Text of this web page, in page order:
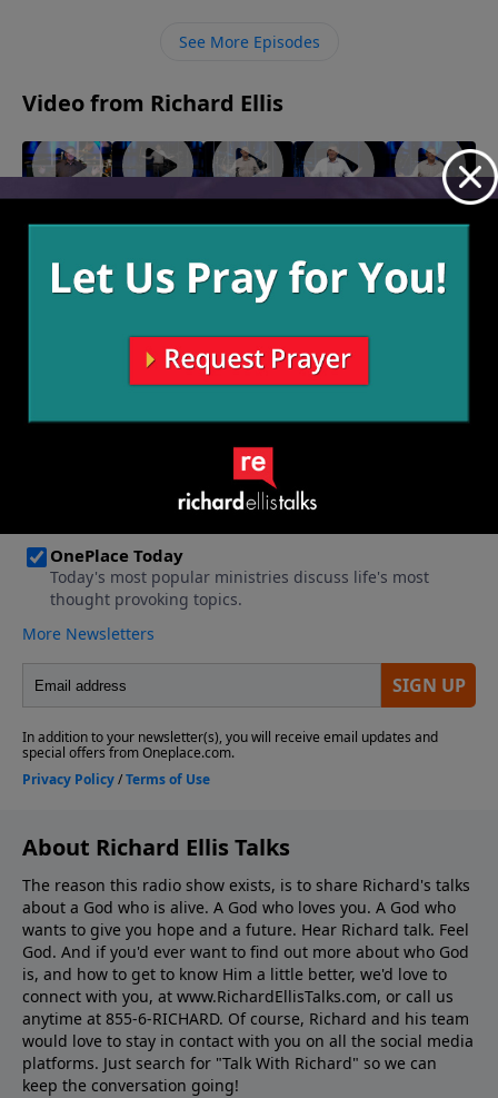
way that it causes a pandemic to spread and lost
See More Episodes
Video from Richard Ellis
"Solo
October 20,
"24/7"
"I Doubt
October 6,
2024
"Breaking
September
29, 2024
"Wholly,
Wholly"
September
More Video
About Richard Ellis Talks
The reason this radio show exists, is to share Richard's talks
about a God who is alive. A God who loves you. A God who
wants to give you hope and a future. Hear Richard talk. Feel
God. And if you'd ever want to ﬁnd out more about who God
is, and how to get to know Him a little better, we'd love to
connect with you, at www.RichardEllisTalks.com, or call us
anytime at 855-6-RICHARD. Of course, Richard and his team
would love to stay in contact with you on all the social media
platforms. Just search for "Talk With Richard" so we can
keep the conversation going!